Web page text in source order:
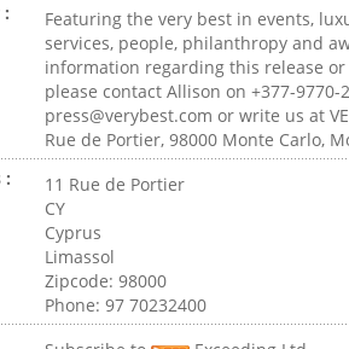
Featuring the very best in events,
services, people, philanthropy and
information regarding this release or
please contact Allison on +377-
press@verybest.com or write us at
Rue de Portier, 98000 Monte Carlo,
:
11 Rue de Portier
CY
Cyprus
Limassol
Zipcode: 98000
Phone: 97 70232400